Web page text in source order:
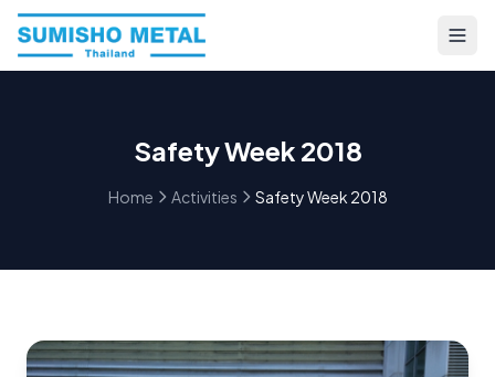
Safety Week 2018
Home Activities Safety Week 2018